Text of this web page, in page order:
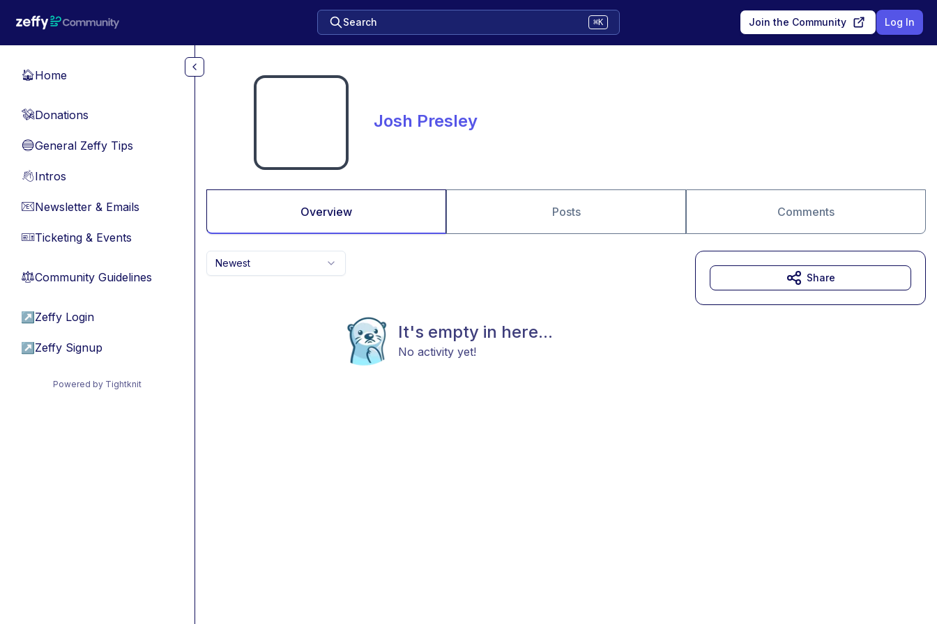
Search ⌘K Join the Community Log In
🏠Home
💸Donations
🔵General Zeffy Tips
👋Intros
📧Newsletter & Emails
🎫Ticketing & Events
⚖︎Community Guidelines
↗ Zeffy Login
↗ Zeffy Signup
Powered by Tightknit
Josh Presley
Overview Posts Comments
Newest
It's empty in here...
No activity yet!
Share